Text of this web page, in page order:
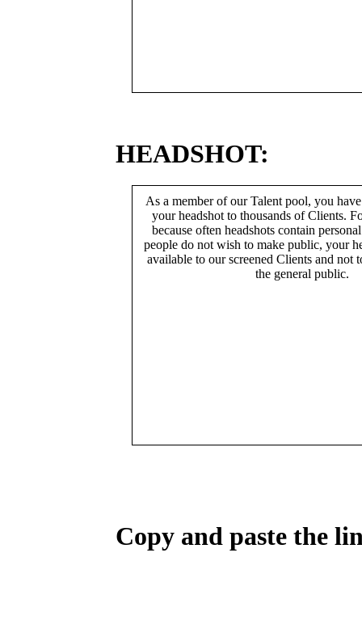
HEADSHOT:
As a member of our Talent pool, you
your headshot to thousands of Clients.
because often headshots contain
people do not wish to make public, your
available to our screened Clients and not
the general public.
Copy and paste the